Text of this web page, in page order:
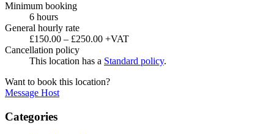
Minimum booking
6 hours
General hourly rate
£150.00 – £250.00 +VAT
Cancellation policy
This location has a Standard policy.
Want to book this location?
Message Host
Categories